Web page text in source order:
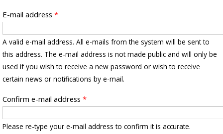
E-mail address *
A valid e-mail address. All e-mails from the system will be sent to
this address. The e-mail address is not made public and will only be
used if you wish to receive a new password or wish to receive
certain news or notifications by e-mail.
Confirm e-mail address *
Please re-type your e-mail address to confirm it is accurate.